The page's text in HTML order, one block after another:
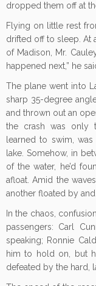
dropped them off at
Flying on little rest
drifted off to sleep. At
of Madison, Mr.
happened next,” he
The plane went into
sharp 35-degree
and thrown out an
the crash was only
learned to swim,
lake. Somehow, in
of the water, he’d
afloat. Amid the
another floated by
In the chaos,
passengers: Carl
speaking; Ronnie
him to hold on, but
defeated by the hard,